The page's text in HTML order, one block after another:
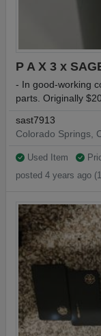
P A X 3 x
- In good-working
parts. Originally
sast7913
Colorado Springs,
Used Item
posted 4 years ago